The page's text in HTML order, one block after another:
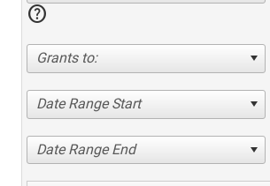
help
Grants to:
Date Range Start
Date Range End